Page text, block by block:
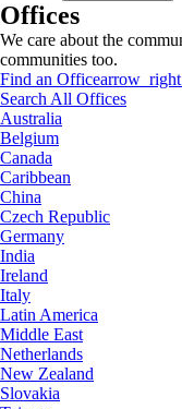
Offices
We care about the
communities too.
Find an Office
Search All Offices
Australia
Belgium
Canada
Caribbean
China
Czech Republic
Germany
India
Ireland
Italy
Latin America
Middle East
Netherlands
New Zealand
Slovakia